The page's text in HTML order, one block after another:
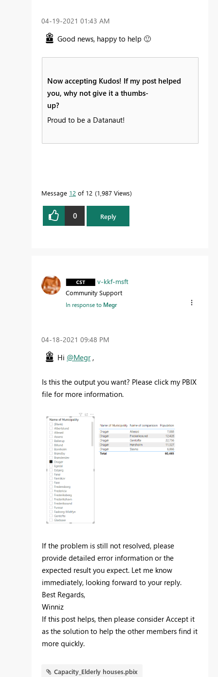
‎04-19-2021 01:43 AM
Good news, happy to help 🙂
Now accepting Kudos! If my post helped
you, why not give it a thumbs-
up?
Proud to be a Datanaut!
Message 12 of 12 1,987 Views
0 Reply
v-kkf-msft
Community Support
In response to Megr
‎04-18-2021 09:48 PM
Hi @Megr,
Is this the output you want? Please click my PBIX
file for more information.
If the problem is still not resolved, please
provide detailed error information or the
expected result you expect. Let me know
immediately, looking forward to your reply.
Best Regards,
Winniz
If this post helps, then please consider Accept it
as the solution to help the other members find it
more quickly.
Capacity_Elderly houses.pbix